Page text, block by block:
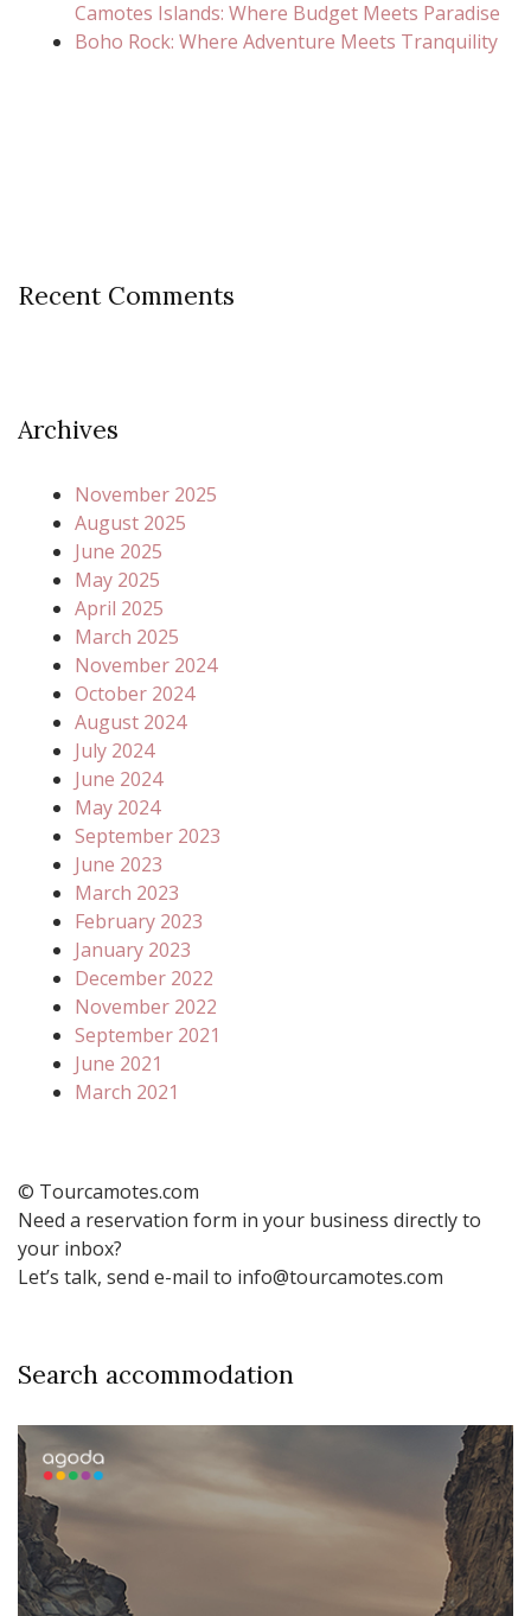
Camotes Islands: Where Budget Meets Paradise
Boho Rock: Where Adventure Meets Tranquility
Recent Comments
Archives
November 2025
August 2025
June 2025
May 2025
April 2025
March 2025
November 2024
October 2024
August 2024
July 2024
June 2024
May 2024
September 2023
June 2023
March 2023
February 2023
January 2023
December 2022
November 2022
September 2021
June 2021
March 2021
© Tourcamotes.com
Need a reservation form in your business directly to
your inbox?
Let’s talk, send e-mail to info@tourcamotes.com
Search accommodation